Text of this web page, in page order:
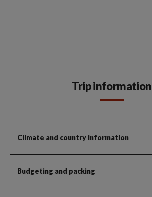
Trip information
Climate and country information
Budgeting and packing